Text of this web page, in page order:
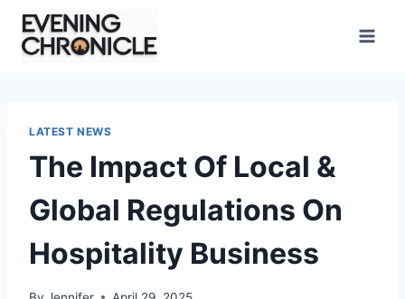
Skip
content
LATEST NEWS
The Impact Of Local &
Global Regulations On
Hospitality Business